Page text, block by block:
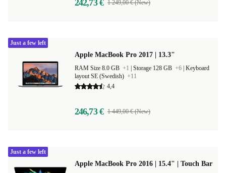
242,73 € 1 249,00 € (New)
Apple MacBook Pro 2017 | 13.3"
RAM Size 8.0 GB +1 Storage 128 GB +6 Keyboard
layout SE (Swedish) +11
4,4
246,73 € 1 449,00 € (New)
Just a few left
Apple MacBook Pro 2016 | 15.4" | Touch Bar
Just a few left